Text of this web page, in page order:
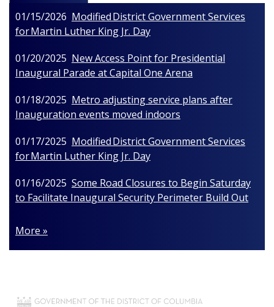
01/15/2026 Modified District Government Services
for Martin Luther King Jr. Day
01/20/2025 New Access Point for Presidential
Inaugural Parade at Capital One Arena
01/18/2025 Metro adjusting service plans after
Inauguration events moved indoors
01/17/2025 Modified District Government Services
for Martin Luther King Jr. Day
01/16/2025 Some Road Closures to Begin Saturday
to Facilitate Inaugural Security Perimeter Build Out
More »